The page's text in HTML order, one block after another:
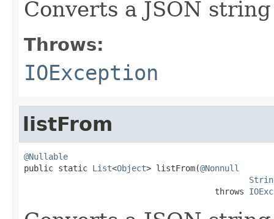
Converts a JSON
Throws:
IOException
listFrom
@Nullable
public static List<Object> listFrom(@Nonnull
                                       throws